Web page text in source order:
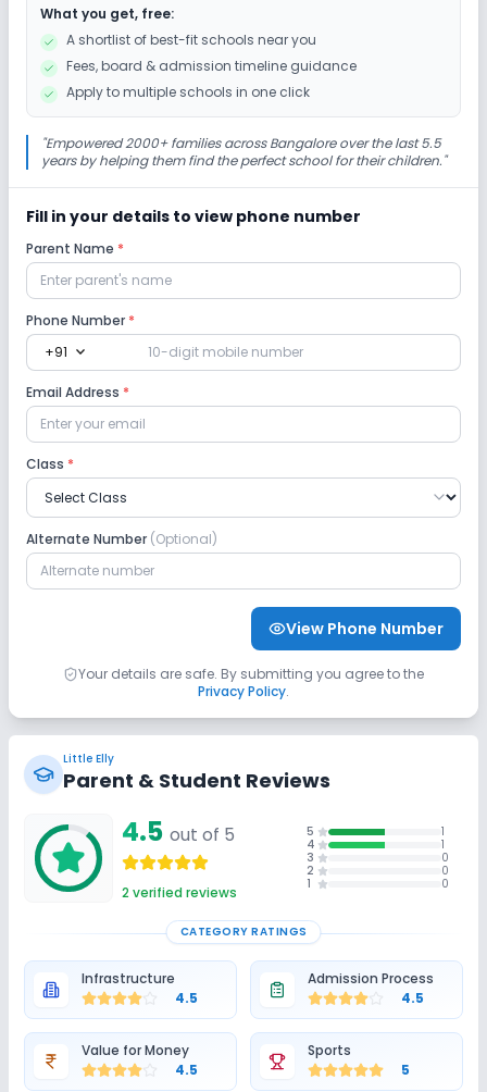
Debate Music
Dance Picnics and excursion
Infrastructure
No Cafeteria/Canteen
Lab
No Robotics Lab No Science Lab
No Computer Lab
Safety and Security
CCTV No GPS Bus Tracking App
Sports and Fitness
Yoga Outdoor Sports Indoor Sports
No Gym No Horse Riding
No Swimming Pool No Taekwondo
No Karate
What you get, free:
A shortlist of best-fit schools near you
Fees, board & admission timeline guidance
Apply to multiple schools in one click
"Empowered 2000+ families across Bangalore over the last 5.5
years by helping them find the perfect school for their children."
Fill in your details to view phone number
Parent Name *
Phone Number *
+91 expand_more
Email Address *
Class *
Alternate Number (Optional)
View Phone Number
Your details are safe. By submitting you agree to the
Privacy Policy.
Little Elly
Parent & Student Reviews
4.5 out of 5
2 verified reviews
5
1
4
1
3
0
2
0
1
0
CATEGORY RATINGS
Infrastructure
4.5
Admission Process
4.5
Value for Money
4.5
Sports
5